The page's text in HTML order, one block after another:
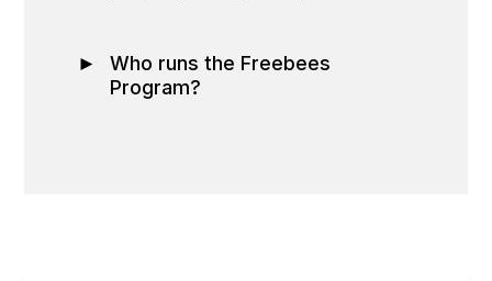
►
Who runs the Freebees
Program?